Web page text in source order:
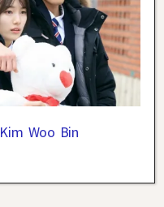
Kim Woo Bin